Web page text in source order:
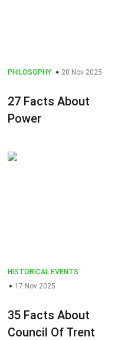
PHILOSOPHY 20 Nov 2025
27 Facts About
Power
HISTORICAL EVENTS
17 Nov 2025
35 Facts About
Council Of Trent